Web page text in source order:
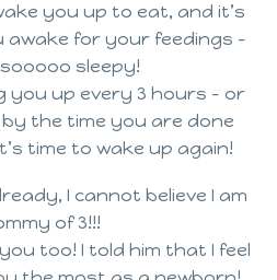
you up to eat, and it’s
for your feedings –
sleepy!
you up every 3 hours – or
the time you are done
time to wake up again!
I cannot believe I am
of 3!!!
too! I told him that I feel